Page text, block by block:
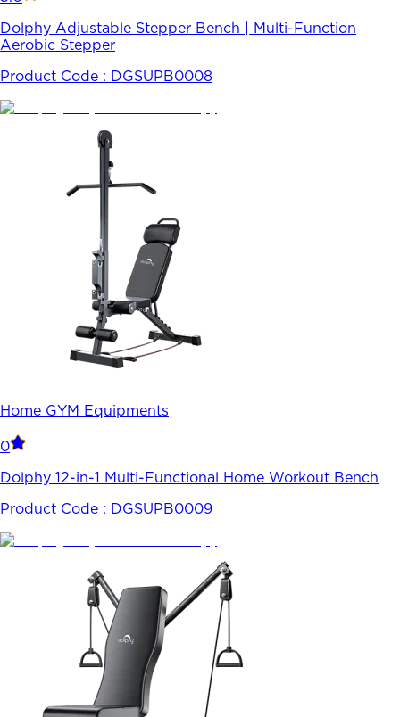
Dolphy Adjustable Stepper Bench | Multi-Function
Aerobic Stepper
Product Code : DGSUPB0008
Home GYM Equipments
0
Dolphy 12-in-1 Multi-Functional Home Workout Bench
Product Code : DGSUPB0009